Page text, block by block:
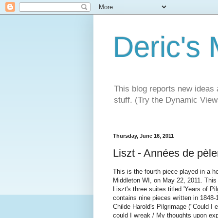
Deric's
This blog reports new
stuff. (Try the Dynamic
Thursday, June 16, 2011
Liszt - Années de
This is the fourth piece played in a
Middleton WI, on May 22, 2011.
Liszt's three suites titled 'Years of
contains nine pieces written in
Childe Harold's Pilgrimage ("Could I
could I wreak / My thoughts upon